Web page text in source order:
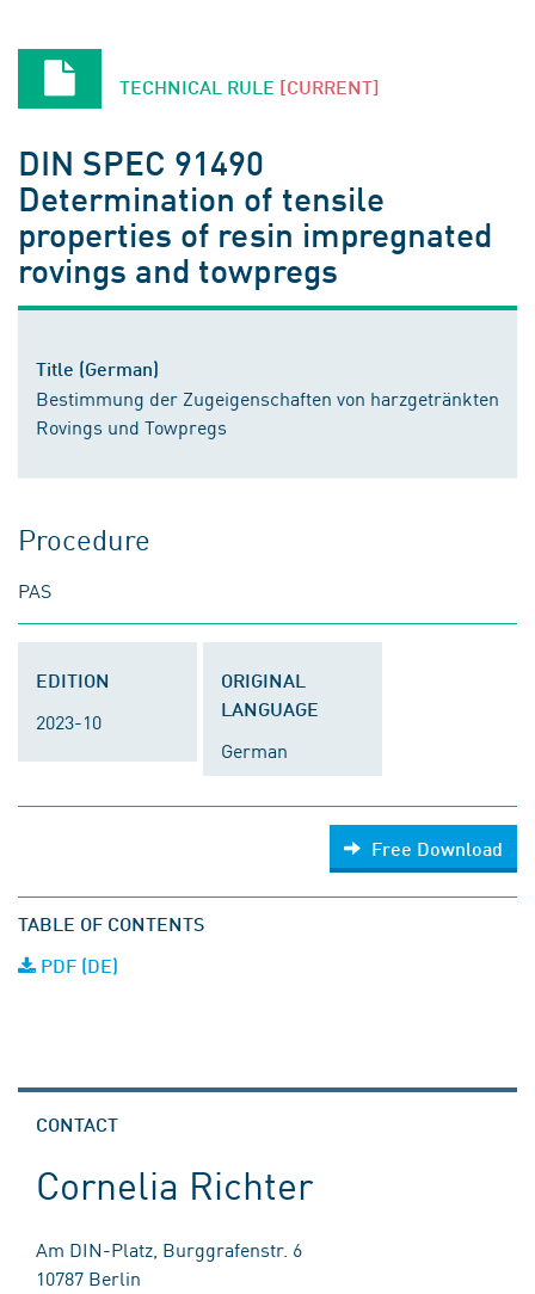
TECHNICAL RULE [CURRENT]
DIN SPEC 91490
Determination of tensile
properties of resin impregnated
rovings and towpregs
Title (German)
Bestimmung der Zugeigenschaften von harzgetränkten
Rovings und Towpregs
Procedure
PAS
EDITION
2023-10
ORIGINAL
LANGUAGE
German
Free Download
TABLE OF CONTENTS
PDF (DE)
CONTACT
Cornelia Richter
Am DIN-Platz, Burggrafenstr. 6
10787 Berlin